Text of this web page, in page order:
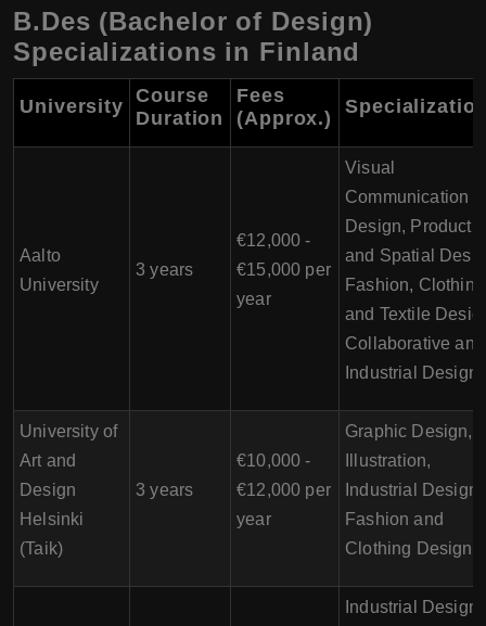
B.Des (Bachelor of Design)
Specializations in Finland
University Course
Duration
Fees
(Approx.)
Aalto
University
3 years
€12,000 -
€15,000 per
year
Visual
Communication
Design, Product
and Spatial
Fashion, Clothing
and Textile
Collaborative and
Industrial Design
University of
Art and
Design
Helsinki
(Taik)
3 years
€10,000 -
€12,000 per
year
Graphic Design,
Illustration,
Industrial Design,
Fashion and
Clothing Design
Industrial Design,